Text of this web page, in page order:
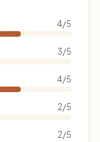
4/5
3/5
4/5
2/5
2/5